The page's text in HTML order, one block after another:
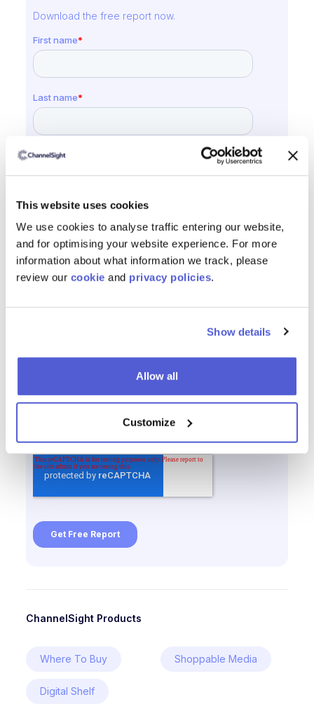
This website uses cookies
We use cookies to analyse traffic entering our website,
and for optimising your website experience. For more
information about what information we track, please
review our cookie and privacy policies.
Show details
Allow all
Customize
Download the free report now.
ChannelSight Products
Where To Buy Shoppable Media
Digital Shelf